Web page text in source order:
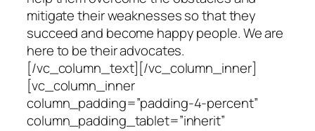
mitigate their weaknesses so that they
succeed and become happy people. We are
here to be their advocates.
[/vc_column_text][/vc_column_inner]
[vc_column_inner
column_padding=”padding-4-percent”
column_padding_tablet=”inherit”